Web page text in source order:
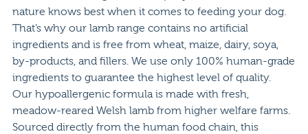
nature knows best when it comes to feeding your dog.
That’s why our lamb range contains no artificial
ingredients and is free from wheat, maize, dairy, soya,
by-products, and fillers. We use only 100% human-grade
ingredients to guarantee the highest level of quality.
Our hypoallergenic formula is made with fresh,
meadow-reared Welsh lamb from higher welfare farms.
Sourced directly from the human food chain, this